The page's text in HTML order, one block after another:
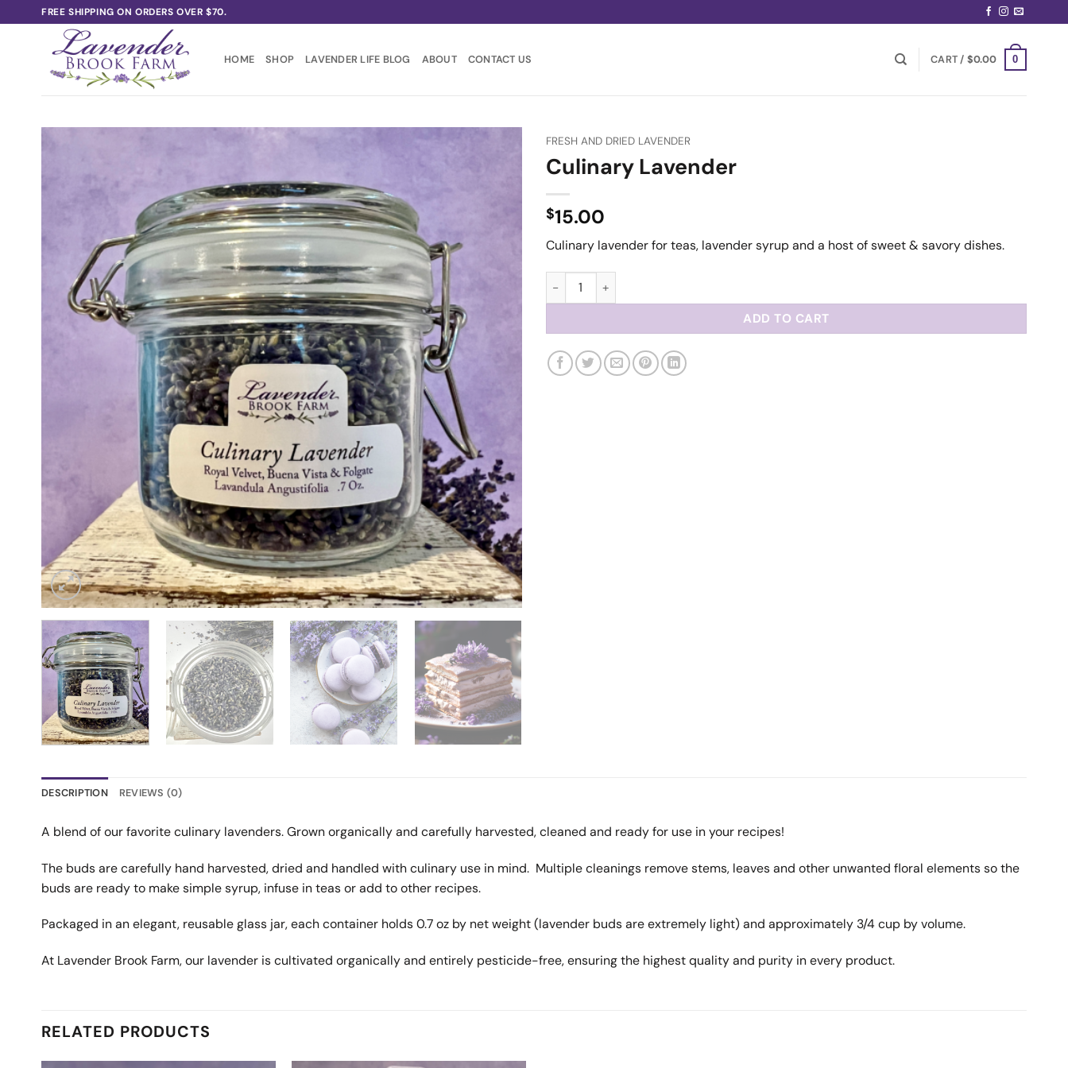
to
FREE SHIPPING ON ORDERS OVER $70.
HOME SHOP LAVENDER LIFE BLOG ABOUT CONTACT US CART / $0.00 0
FRESH AND DRIED LAVENDER
Culinary Lavender
$15.00
Culinary lavender for teas, lavender syrup and a host of sweet & savory dishes.
Culinary Lavender quantity
ADD TO CART
DESCRIPTION REVIEWS (0)
A blend of our favorite culinary lavenders. Grown organically and carefully harvested, cleaned and ready for use in your recipes!
The buds are carefully hand harvested, dried and handled with culinary use in mind. Multiple cleanings remove stems, leaves and other unwanted floral elements so the
buds are ready to make simple syrup, infuse in teas or add to other recipes.
Packaged in an elegant, reusable glass jar, each container holds 0.7 oz by net weight (lavender buds are extremely light) and approximately 3/4 cup by volume.
At Lavender Brook Farm, our lavender is cultivated organically and entirely pesticide-free, ensuring the highest quality and purity in every product.
RELATED PRODUCTS